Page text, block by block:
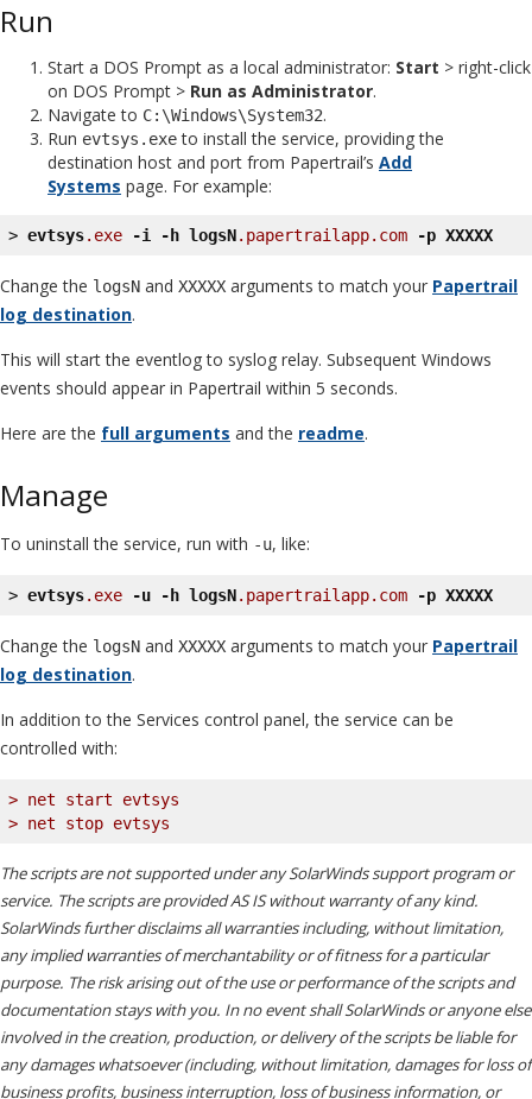
Run
Start a DOS Prompt as a local administrator: Start > right-click
on DOS Prompt > Run as Administrator.
Navigate to C:\Windows\System32.
Run evtsys.exeto install the service, providing the
destination host and port from Papertrail’s Add
Systems page. For example:
> evtsys.exe -i -h logsN.papertrailapp.com -p XXXXX
Change the logsN and XXXXX arguments to match your Papertrail
log destination.
This will start the eventlog to syslog relay. Subsequent Windows
events should appear in Papertrail within 5 seconds.
Here are the full arguments and the readme.
Manage
To uninstall the service, run with -u, like:
> evtsys.exe -u -h logsN.papertrailapp.com -p XXXXX
Change the logsN and XXXXX arguments to match your Papertrail
log destination.
In addition to the Services control panel, the service can be
controlled with:
> net start evtsys
> net stop evtsys
The scripts are not supported under any SolarWinds support program or
service. The scripts are provided AS IS without warranty of any kind.
SolarWinds further disclaims all warranties including, without limitation,
any implied warranties of merchantability or of fitness for a particular
purpose. The risk arising out of the use or performance of the scripts and
documentation stays with you. In no event shall SolarWinds or anyone else
involved in the creation, production, or delivery of the scripts be liable for
any damages whatsoever (including, without limitation, damages for loss of
business profits, business interruption, loss of business information, or